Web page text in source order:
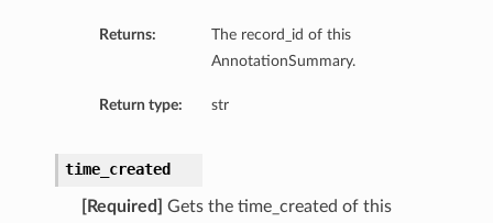
Returns:
The record_id of this
AnnotationSummary.
Return type: str
time_created
[Required]
Gets the time_created of this